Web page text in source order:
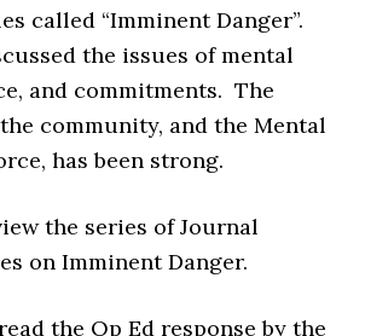
called “Imminent Danger”.
the issues of mental
and commitments. The
community, and the Mental
has been strong.
the series of Journal
on Imminent Danger.
the Op Ed response by the